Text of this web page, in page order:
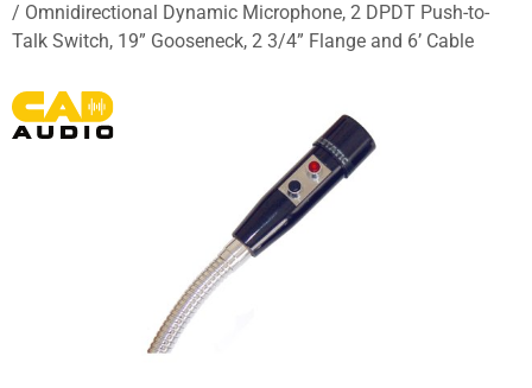
Omnidirectional Dynamic Microphone, 2 DPDT Push-to-
Talk Switch, 19” Gooseneck, 2 3/4” Flange and 6’ Cable